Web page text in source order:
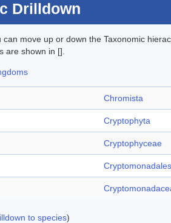
Drilldown
can move up or down the Taxonomic
are shown in [].
Chromista
Cryptophyta
Cryptophyceae
Cryptomonadales
to species)